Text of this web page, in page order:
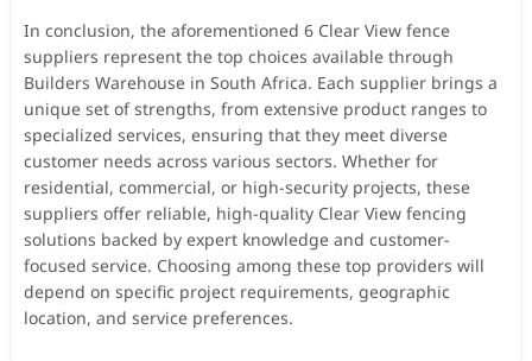
In conclusion, the aforementioned 6 Clear View fence
suppliers represent the top choices available through
Builders Warehouse in South Africa. Each supplier brings a
unique set of strengths, from extensive product ranges to
specialized services, ensuring that they meet diverse
customer needs across various sectors. Whether for
residential, commercial, or high-security projects, these
suppliers offer reliable, high-quality Clear View fencing
solutions backed by expert knowledge and customer-
focused service. Choosing among these top providers will
depend on specific project requirements, geographic
location, and service preferences.